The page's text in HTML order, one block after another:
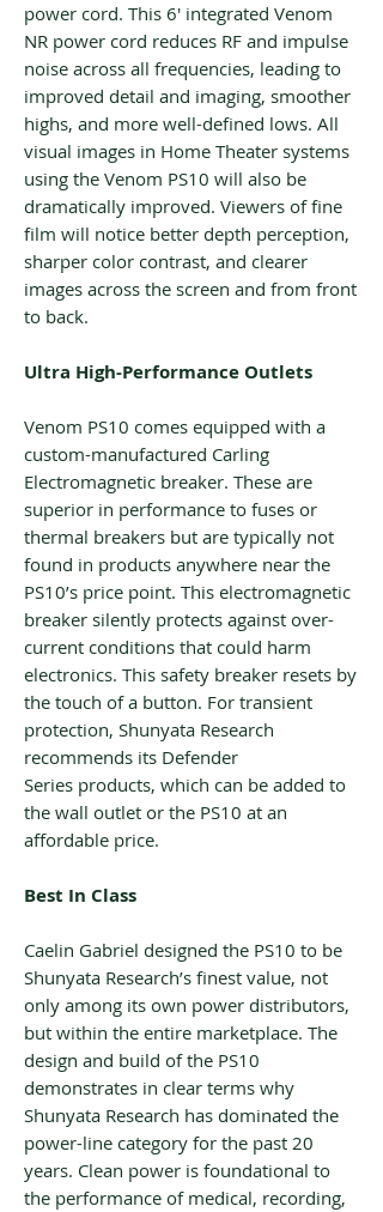
power cord. This 6′ integrated Venom
NR power cord reduces RF and impulse
noise across all frequencies, leading to
improved detail and imaging, smoother
highs, and more well-defined lows. All
visual images in Home Theater systems
using the Venom PS10 will also be
dramatically improved. Viewers of fine
film will notice better depth perception,
sharper color contrast, and clearer
images across the screen and from front
to back.
Ultra High-Performance Outlets
Venom PS10 comes equipped with a
custom-manufactured Carling
Electromagnetic breaker. These are
superior in performance to fuses or
thermal breakers but are typically not
found in products anywhere near the
PS10’s price point. This electromagnetic
breaker silently protects against over-
current conditions that could harm
electronics. This safety breaker resets by
the touch of a button. For transient
protection, Shunyata Research
recommends its Defender
Series products, which can be added to
the wall outlet or the PS10 at an
affordable price.
Best In Class
Caelin Gabriel designed the PS10 to be
Shunyata Research’s finest value, not
only among its own power distributors,
but within the entire marketplace. The
design and build of the PS10
demonstrates in clear terms why
Shunyata Research has dominated the
power-line category for the past 20
years. Clean power is foundational to
the performance of medical, recording,